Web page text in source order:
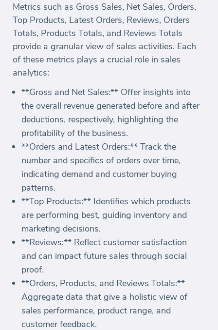
Metrics such as Gross Sales, Net Sales, Orders,
Top Products, Latest Orders, Reviews, Orders
Totals, Products Totals, and Reviews Totals
provide a granular view of sales activities. Each
of these metrics plays a crucial role in sales
analytics:
**Gross and Net Sales:** Offer insights into
the overall revenue generated before and after
deductions, respectively, highlighting the
profitability of the business.
**Orders and Latest Orders:** Track the
number and specifics of orders over time,
indicating demand and customer buying
patterns.
**Top Products:** Identifies which products
are performing best, guiding inventory and
marketing decisions.
**Reviews:** Reflect customer satisfaction
and can impact future sales through social
proof.
**Orders, Products, and Reviews Totals:**
Aggregate data that give a holistic view of
sales performance, product range, and
customer feedback.